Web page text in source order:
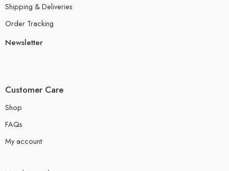
Shipping & Deliveries
Order Tracking
Newsletter
Customer Care
Shop
FAQs
My account